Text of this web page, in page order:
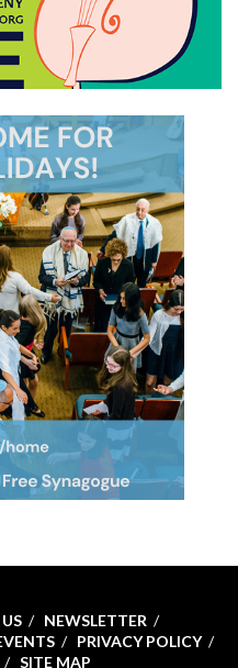
NEWSLETTER
PRIVACY POLICY
SITE MAP